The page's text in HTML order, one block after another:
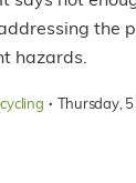
the
hazards.
· Thursday,